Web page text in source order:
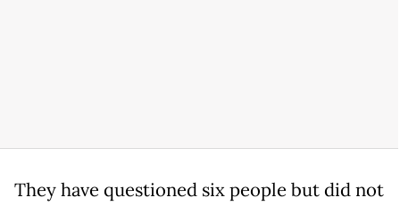
They have questioned six people but did not